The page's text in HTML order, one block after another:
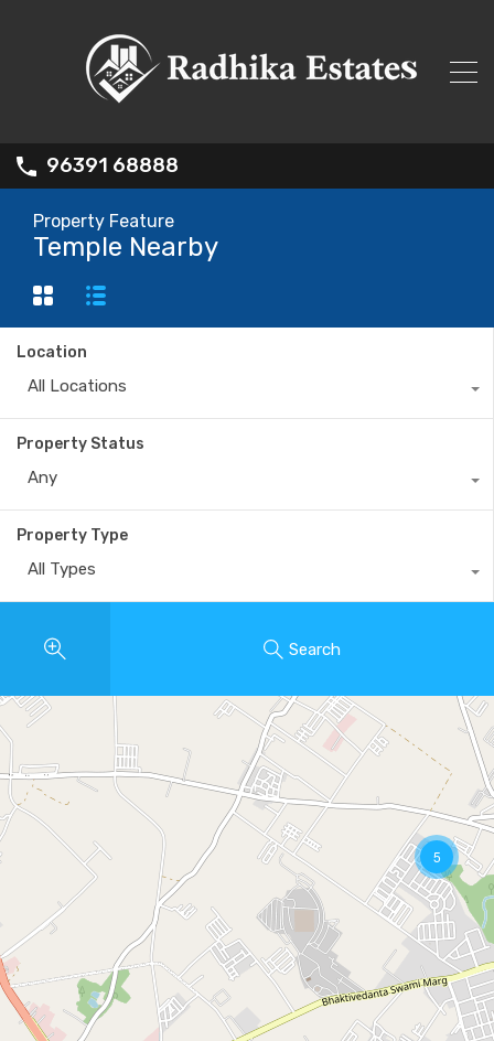
96391 68888
Property Feature
Temple Nearby
Location
All Locations
Property Status
Any
Property Type
All Types
Search
5